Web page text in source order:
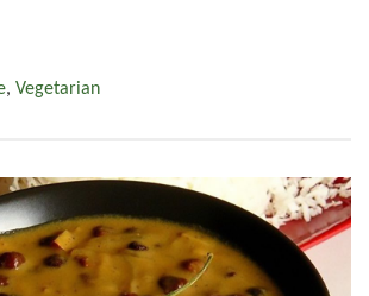
, Vegetarian